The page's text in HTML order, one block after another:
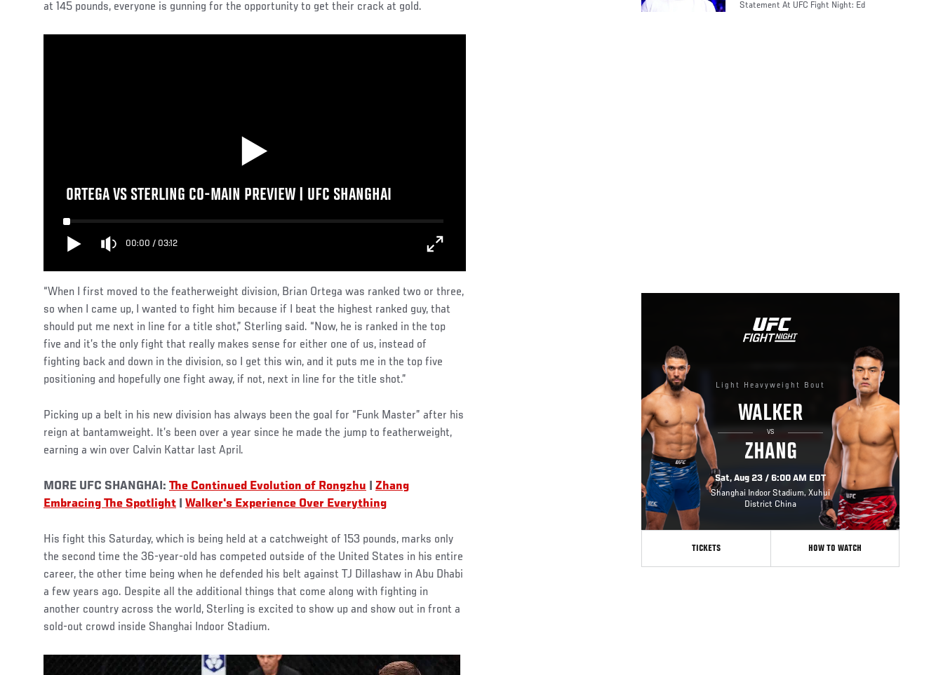
at 145 pounds, everyone is gunning for the opportunity to get their crack at gold.
ORTEGA VS STERLING CO-MAIN PREVIEW | UFC SHANGHAI
00:00 / 03:12
“When I first moved to the featherweight division, Brian Ortega was ranked two or three,
so when I came up, I wanted to fight him because if I beat the highest ranked guy, that
should put me next in line for a title shot,” Sterling said. “Now, he is ranked in the top
five and it’s the only fight that really makes sense for either one of us, instead of
fighting back and down in the division, so I get this win, and it puts me in the top five
positioning and hopefully one fight away, if not, next in line for the title shot.”
Picking up a belt in his new division has always been the goal for “Funk Master” after his
reign at bantamweight. It’s been over a year since he made the jump to featherweight,
earning a win over Calvin Kattar last April.
MORE UFC SHANGHAI: The Continued Evolution of Rongzhu
Zhang
Embracing The Spotlight
Walker's Experience Over Everything
His fight this Saturday, which is being held at a catchweight of 153 pounds, marks only
the second time the 36-year-old has competed outside of the United States in his entire
career, the other time being when he defended his belt against TJ Dillashaw in Abu Dhabi
a few years ago. Despite all the additional things that come along with fighting in
another country across the world, Sterling is excited to show up and show out in front a
sold-out crowd inside Shanghai Indoor Stadium.
Statement At UFC Fight Night: Ed
Light Heavyweight Bout
WALKER
VS
ZHANG
Sat, Aug 23 / 6:00 AM EDT
Shanghai Indoor Stadium, Xuhui
District China
TICKETS HOW TO WATCH